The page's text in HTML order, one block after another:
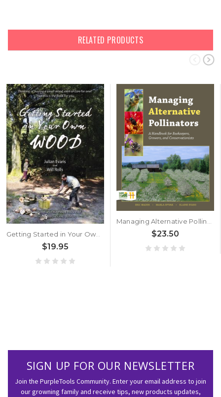
RELATED PRODUCTS
$19.95
$23.50
SIGN UP FOR OUR NEWSLETTER
Join the PurpleTools Community. Enter your email address to join
our growning family and receive tips, new products updates,